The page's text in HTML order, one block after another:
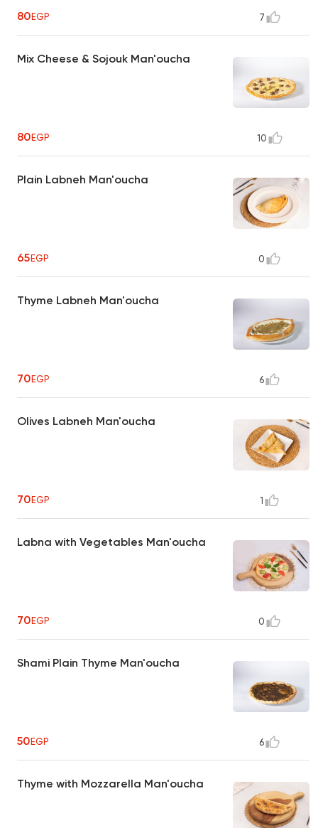
80EGP 7
Mix Cheese & Sojouk Man'oucha
80EGP 10
Plain Labneh Man'oucha
65EGP 0
Thyme Labneh Man'oucha
70EGP 6
Olives Labneh Man'oucha
70EGP 1
Labna with Vegetables Man'oucha
70EGP 0
Shami Plain Thyme Man'oucha
50EGP 6
Thyme with Mozzarella Man'oucha